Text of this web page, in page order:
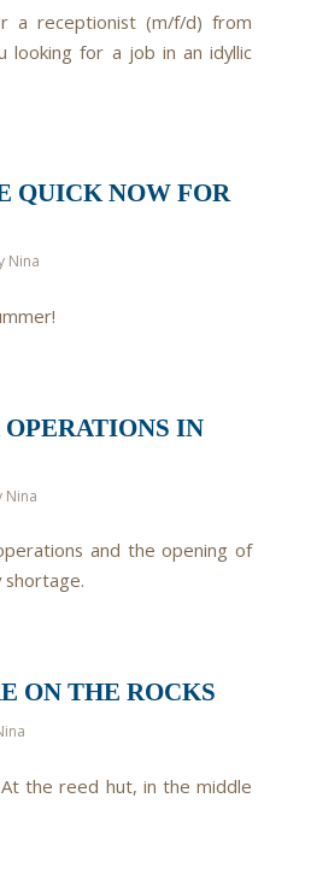
a receptionist (m/f/d) from
looking for a job in an idyllic
QUICK NOW FOR
Nina
IN
Nina
and the opening of
ON THE ROCKS
the reed hut, in the middle